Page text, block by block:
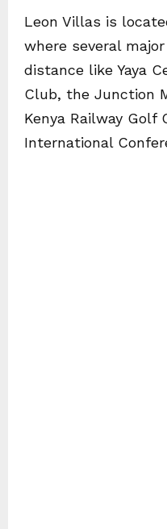
Leon Villas is
where several
distance like Yaya
Club, the Junction
Kenya Railway Golf
International